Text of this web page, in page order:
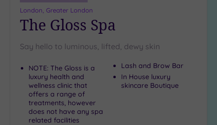
London, Greater London
The Gloss Spa
Say hello to luminous, lifted, dewy skin
NOTE: The Gloss is a
luxury health and
wellness clinic that
offers a range of
treatments, however
does not have any spa
related facilities
Lash and Brow Bar
In House luxury
skincare Boutique